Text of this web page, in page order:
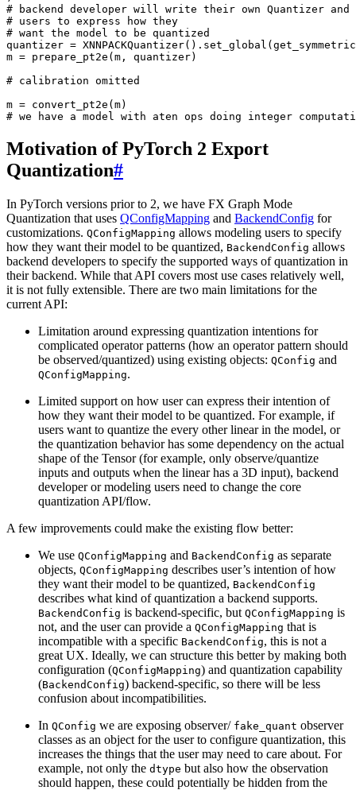
# backend developer will write their own Quantizer and
# users to express how they
# want the model to be quantized
quantizer = XNNPACKQuantizer() . set_global (
m = prepare_pt2e ( m , quantizer)
# calibration omitted
m = convert_pt2e ( m)
# we have a model with aten ops doing integer
Motivation of PyTorch 2 Export
Quantization#
In PyTorch versions prior to 2, we have FX Graph Mode
Quantization that uses QConfigMapping and BackendConfig for
customizations. QConfigMapping allows modeling users to specify
how they want their model to be quantized, BackendConfig allows
backend developers to specify the supported ways of quantization in
their backend. While that API covers most use cases relatively well,
it is not fully extensible. There are two main limitations for the
current API:
Limitation around expressing quantization intentions for
complicated operator patterns (how an operator pattern should
be observed/quantized) using existing objects: QConfig and
QConfigMapping.
Limited support on how user can express their intention of
how they want their model to be quantized. For example, if
users want to quantize the every other linear in the model, or
the quantization behavior has some dependency on the actual
shape of the Tensor (for example, only observe/quantize
inputs and outputs when the linear has a 3D input), backend
developer or modeling users need to change the core
quantization API/flow.
A few improvements could make the existing flow better:
We use QConfigMapping and BackendConfig as separate
objects, QConfigMapping describes user’s intention of how
they want their model to be quantized, BackendConfig
describes what kind of quantization a backend supports.
BackendConfig is backend-specific, but QConfigMapping is
not, and the user can provide a QConfigMapping that is
incompatible with a specific BackendConfig, this is not a
great UX. Ideally, we can structure this better by making both
configuration (QConfigMapping) and quantization capability
(BackendConfig) backend-specific, so there will be less
confusion about incompatibilities.
In QConfig we are exposing observer/ fake_quant observer
classes as an object for the user to configure quantization, this
increases the things that the user may need to care about. For
example, not only the dtype but also how the observation
should happen, these could potentially be hidden from the